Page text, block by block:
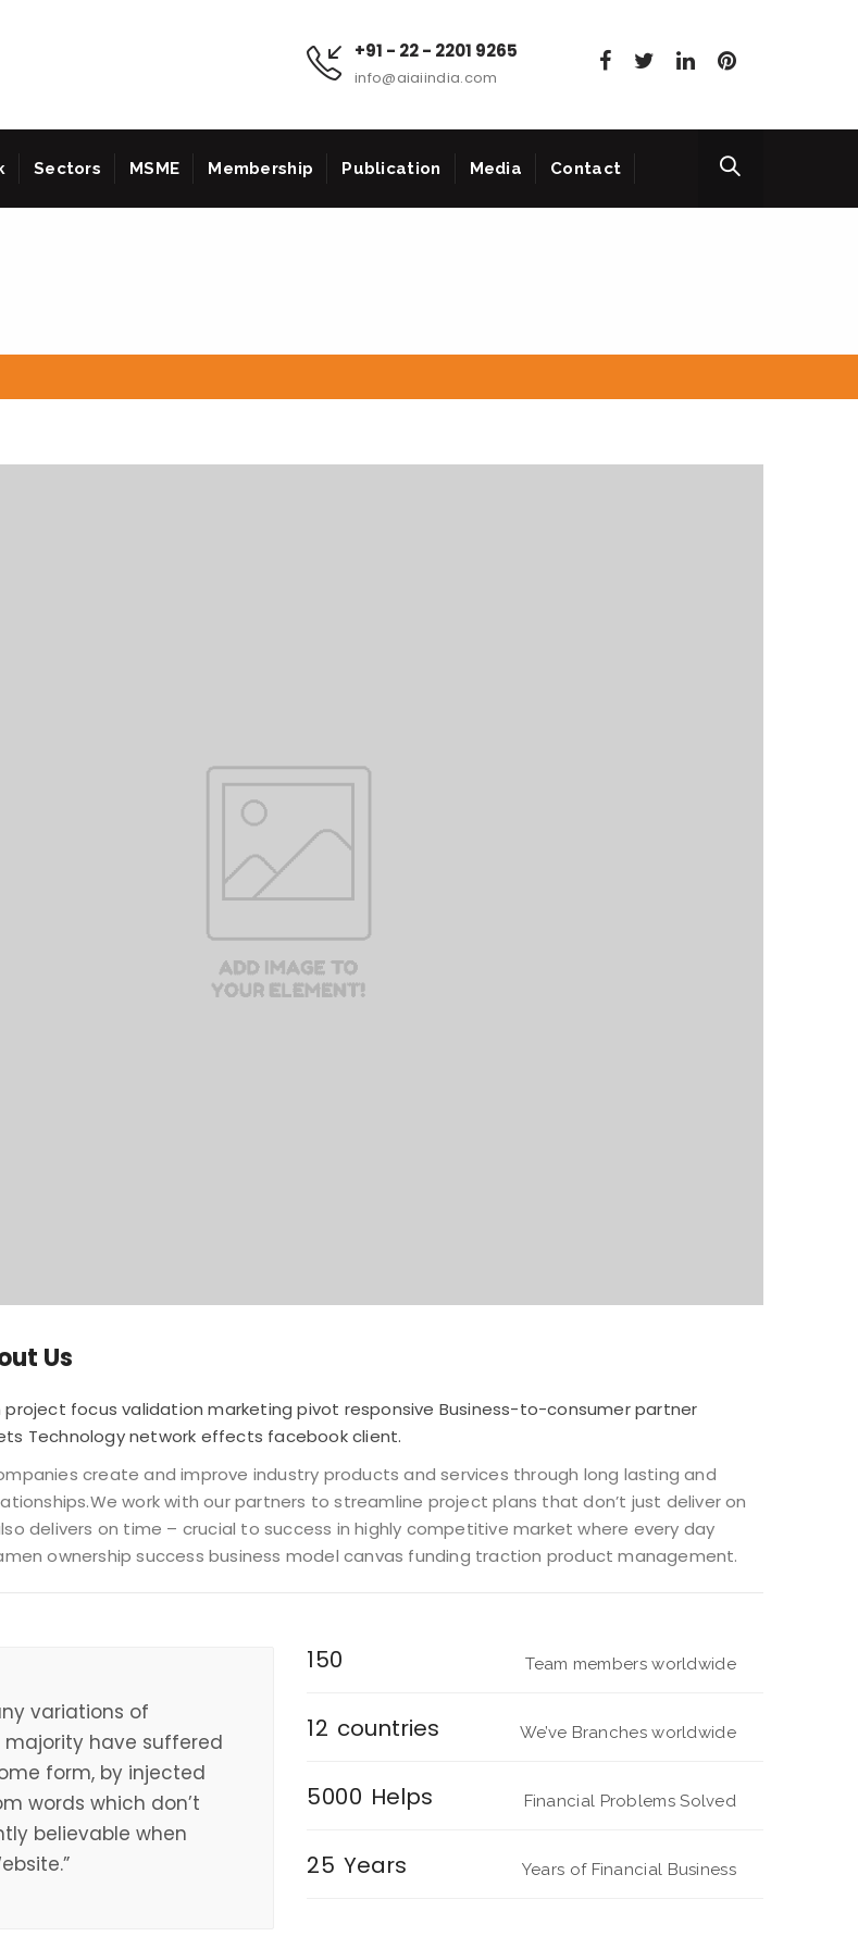
+91 - 22 - 2201 9265
info@aiaiindia.com
Sectors MSME Membership Publication Media Contact
Us
project focus validation marketing pivot responsive Business-to-consumer partner
Technology network effects facebook client.
create and improve industry products and services through long lasting and
work with our partners to streamline project plans that don’t just deliver on
delivers on time – crucial to success in highly competitive market where every day
ownership success business model canvas funding traction product management.
variations of
majority have suffered
form, by injected
words which don’t
believable when
150 Team members worldwide
12 countries We’ve Branches worldwide
5000 Helps Financial Problems Solved
25 Years Years of Financial Business